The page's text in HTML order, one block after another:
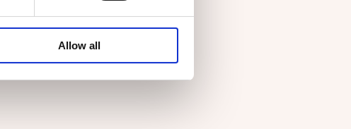
Allow all